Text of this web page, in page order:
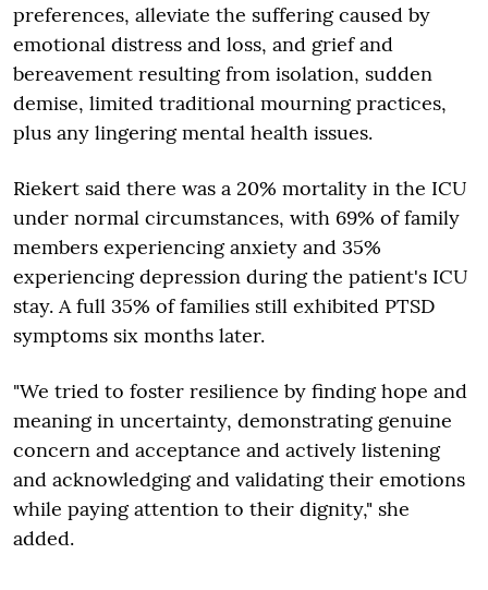
preferences, alleviate the suffering caused by
emotional distress and loss, and grief and
bereavement resulting from isolation, sudden
demise, limited traditional mourning practices,
plus any lingering mental health issues.
Riekert said there was a 20% mortality in the ICU
under normal circumstances, with 69% of family
members experiencing anxiety and 35%
experiencing depression during the patient's ICU
stay. A full 35% of families still exhibited PTSD
symptoms six months later.
"We tried to foster resilience by finding hope and
meaning in uncertainty, demonstrating genuine
concern and acceptance and actively listening
and acknowledging and validating their emotions
while paying attention to their dignity," she
added.